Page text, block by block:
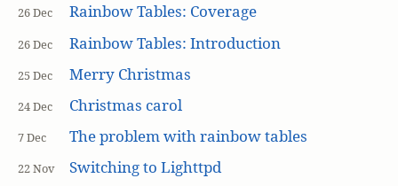
26 Dec Rainbow Tables: Coverage
26 Dec Rainbow Tables: Introduction
25 Dec Merry Christmas
24 Dec Christmas carol
7 Dec The problem with rainbow tables
22 Nov Switching to Lighttpd